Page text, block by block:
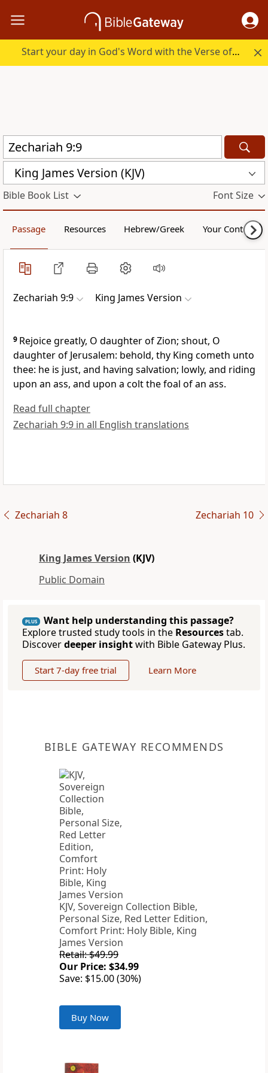
Start your day in God's Word with the Verse of the Day.
King James Version (KJV)
Bible Book List Font Size
Passage Resources Hebrew/Greek Your Content
Zechariah 9:9 King James Version
9 Rejoice greatly, O daughter of Zion; shout, O
daughter of Jerusalem: behold, thy King cometh unto
thee: he is just, and having salvation; lowly, and riding
upon an ass, and upon a colt the foal of an ass.
Read full chapter
Zechariah 9:9 in all English translations
Zechariah 8 Zechariah 10
King James Version (KJV)
Public Domain
PLUS
Want help understanding this passage?
Explore trusted study tools in the Resourcestab.
Discoverdeeper insightwith Bible Gateway Plus.
Start 7-day free trial Learn More
BIBLE GATEWAY RECOMMENDS
KJV, Sovereign Collection Bible,
Personal Size, Red Letter Edition,
Comfort Print: Holy Bible, King
James Version
Retail: $49.99
Our Price: $34.99
Save: $15.00 (30%)
Buy Now